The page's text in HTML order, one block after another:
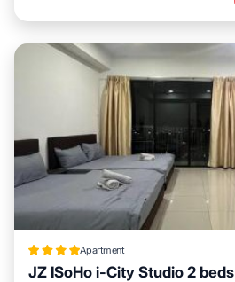
Apartment
JZ ISoHo i-City Studio 2 beds